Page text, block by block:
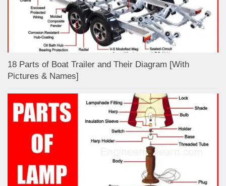
18 Parts of Boat Trailer and Their Diagram [With
Pictures & Names]